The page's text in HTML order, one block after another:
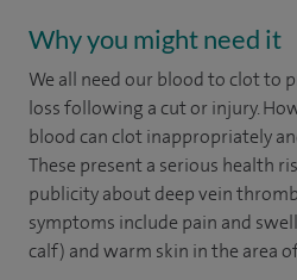
Why you might need it
We all need our blood to clot to
loss following a cut or injury.
blood can clot inappropriately
These present a serious health
publicity about deep vein
symptoms include pain and
calf) and warm skin in the area